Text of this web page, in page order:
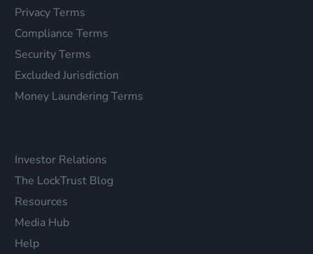
Privacy Terms
Compliance Terms
Security Terms
Excluded Jurisdiction
Money Laundering Terms
Investor Relations
The LockTrust Blog
Resources
Media Hub
Help